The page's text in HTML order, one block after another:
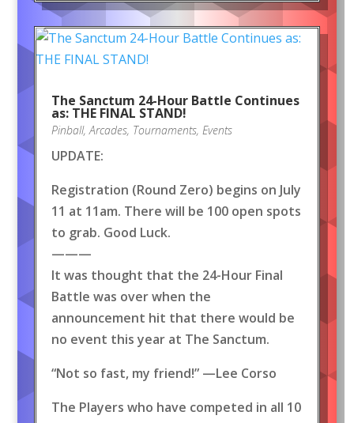
The Sanctum 24-Hour Battle Continues
as: THE FINAL STAND!
Pinball,Arcades, Tournaments, Events
UPDATE:
Registration (Round Zero) begins on July
11 at 11am. There will be 100 open spots
to grab. Good Luck.
———
It was thought that the 24-Hour Final
Battle was over when the
announcement hit that there would be
no event this year at The Sanctum.
“Not so fast, my friend!” —Lee Corso
The Players who have competed in all 10